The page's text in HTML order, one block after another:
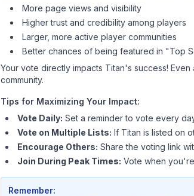
More page views and visibility
Higher trust and credibility among players
Larger, more active player communities
Better chances of being featured in "Top
Your vote directly impacts Titan's success!
community.
Tips for Maximizing Your Impact:
Vote Daily: Set a reminder to vote every
Vote on Multiple Lists: If Titan is listed on
Encourage Others: Share the voting link
Join During Peak Times: Vote when
Remember: